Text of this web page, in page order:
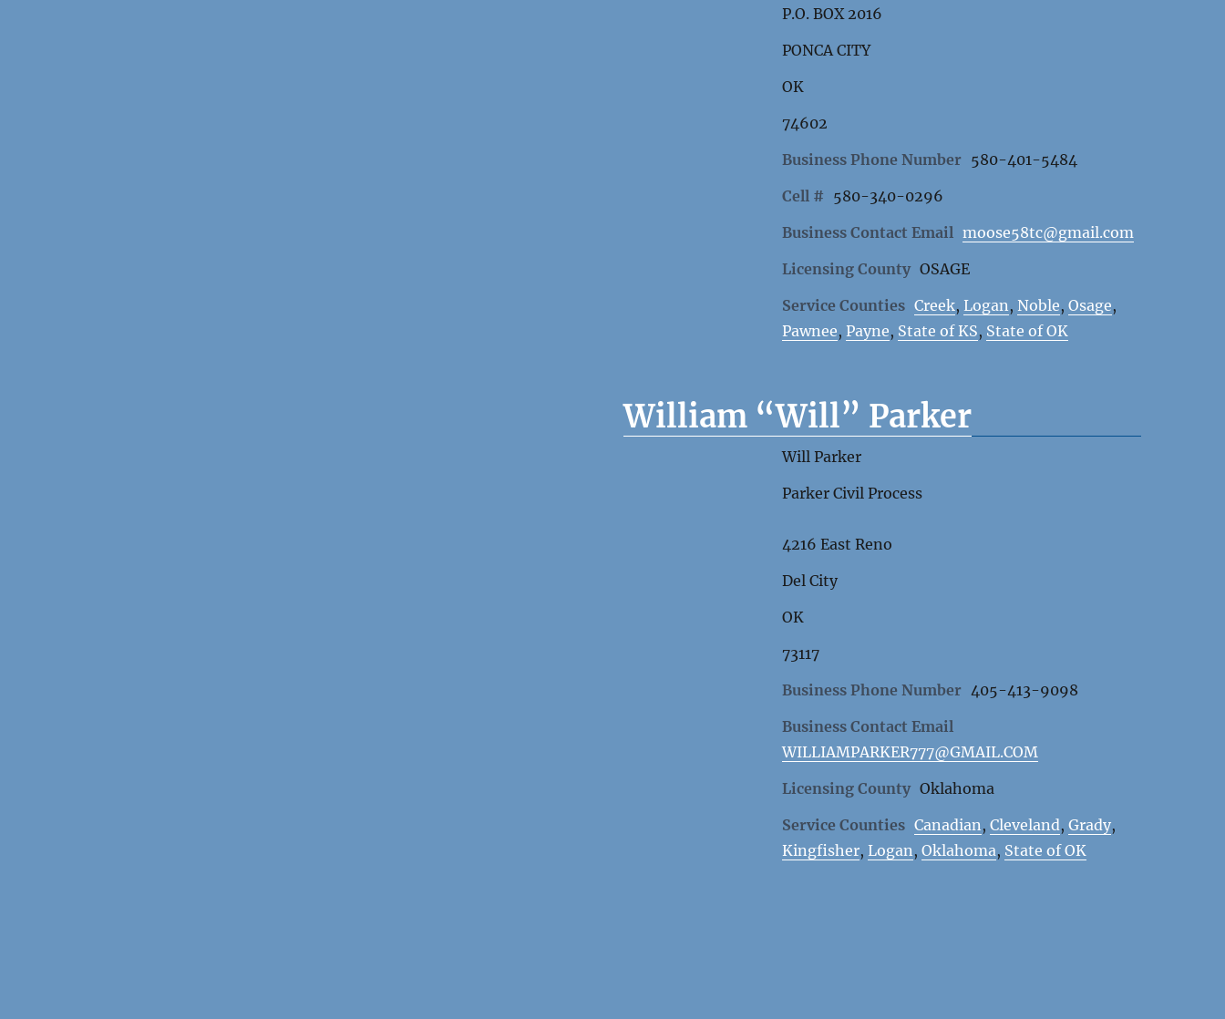
P.O. BOX 2016
PONCA CITY
OK
74602
Business Phone Number 580-401-5484
Cell # 580-340-0296
Business Contact Email moose58tc@gmail.com
Licensing County OSAGE
Service Counties Creek,Logan ,Noble,Osage,
Pawnee, Payne, State of KS, State of OK
William “Will” Parker
Will Parker
Parker Civil Process
4216 East Reno
Del City
OK
73117
Business Phone Number 405-413-9098
Business Contact Email
WILLIAMPARKER777@GMAIL.COM
Licensing County Oklahoma
Service Counties Canadian ,Cleveland,Grady,
Kingfisher,Logan ,Oklahoma, State of OK